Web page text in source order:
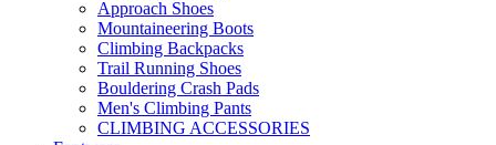
Approach Shoes
Mountaineering Boots
Climbing Backpacks
Trail Running Shoes
Bouldering Crash Pads
Men's Climbing Pants
CLIMBING ACCESSORIES